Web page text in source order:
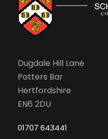
Dugdale Hill Lane
Potters Bar
Hertfordshire
EN6 2DU
01707 643441